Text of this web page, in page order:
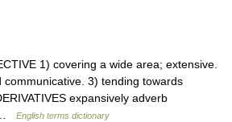
1) covering a wide area; extensive.
communicative. 3) tending towards
expansively adverb
…
English terms dictionary